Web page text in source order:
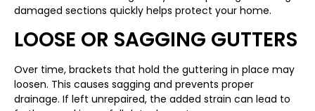
damaged sections quickly helps protect your home.
LOOSE OR SAGGING GUTTERS
Over time, brackets that hold the guttering in place may
loosen. This causes sagging and prevents proper
drainage. If left unrepaired, the added strain can lead to